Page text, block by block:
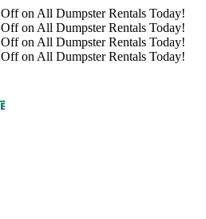
on All Dumpster Rentals Today!
on All Dumpster Rentals Today!
on All Dumpster Rentals Today!
on All Dumpster Rentals Today!